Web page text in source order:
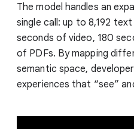
The model handles an
single call: up to 8,192
seconds of video, 180
of PDFs. By mapping
semantic space,
experiences that “see”